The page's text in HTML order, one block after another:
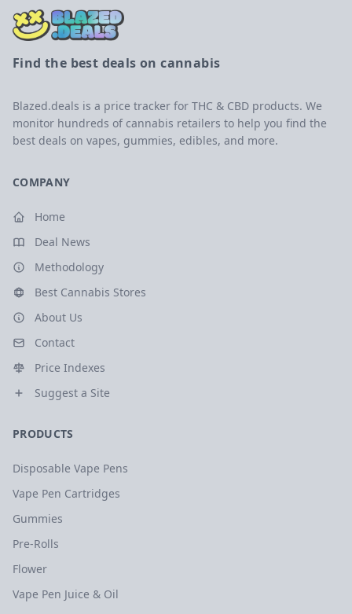
Find the best deals on cannabis
Blazed.deals is a price tracker for THC & CBD products. We
monitor hundreds of cannabis retailers to help you find the
best deals on vapes, gummies, edibles, and more.
COMPANY
Home
Deal News
Methodology
Best Cannabis Stores
About Us
Contact
Price Indexes
Suggest a Site
PRODUCTS
Disposable Vape Pens
Vape Pen Cartridges
Gummies
Pre-Rolls
Flower
Vape Pen Juice & Oil